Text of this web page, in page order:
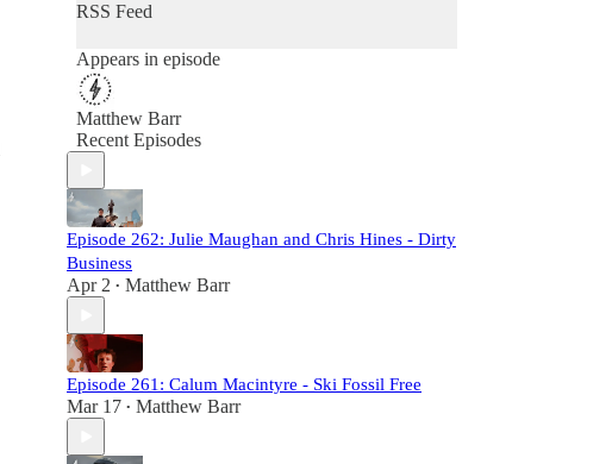
RSS Feed
Appears in episode
Matthew Barr
Recent Episodes
Episode 262: Julie Maughan and Chris Hines - Dirty
Business
Apr 2 • Matthew Barr
Episode 261: Calum Macintyre - Ski Fossil Free
Mar 17 • Matthew Barr